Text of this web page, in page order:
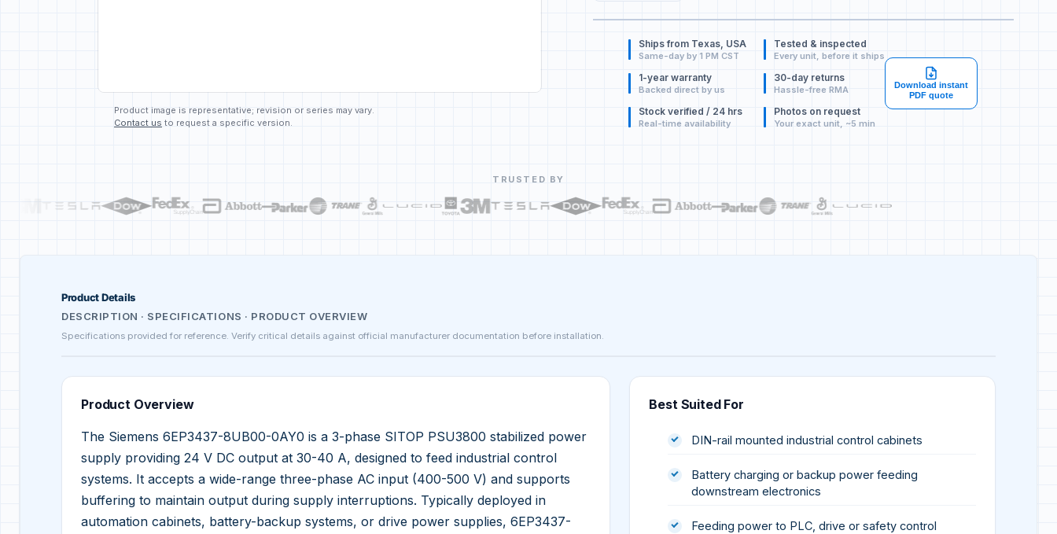
Product image is representative; revision or series may vary.
Contact us to request a specific version.
Ships from Texas, USA
Same-day by 1 PM CST
Tested & inspected
Every unit, before it ships
1-year warranty
Backed direct by us
30-day returns
Hassle-free RMA
Stock verified / 24 hrs
Real-time availability
Photos on request
Your exact unit, ~5 min
Download instant
PDF quote
TRUSTED BY
Product Details
DESCRIPTION · SPECIFICATIONS · PRODUCT OVERVIEW
Specifications provided for reference. Verify critical details against official manufacturer documentation before installation.
Product Overview
The Siemens 6EP3437-8UB00-0AY0 is a 3-phase SITOP PSU3800 stabilized power
supply providing 24 V DC output at 30-40 A, designed to feed industrial control
systems. It accepts a wide-range three-phase AC input (400-500 V) and supports
buffering to maintain output during supply interruptions. Typically deployed in
automation cabinets, battery-backup systems, or drive power supplies, 6EP3437-
Best Suited For
DIN-rail mounted industrial control cabinets
Battery charging or backup power feeding
downstream electronics
Feeding power to PLC, drive or safety control